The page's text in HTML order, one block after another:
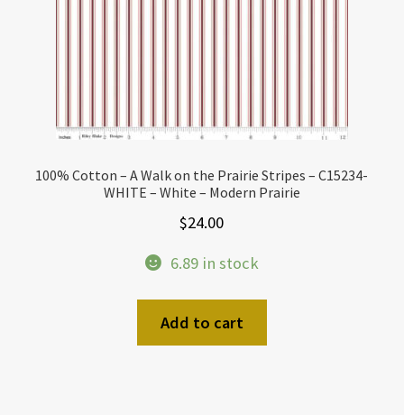
100% Cotton – A Walk on the Prairie Stripes – C15234-
WHITE – White – Modern Prairie
$24.00
6.89 in stock
Add to cart